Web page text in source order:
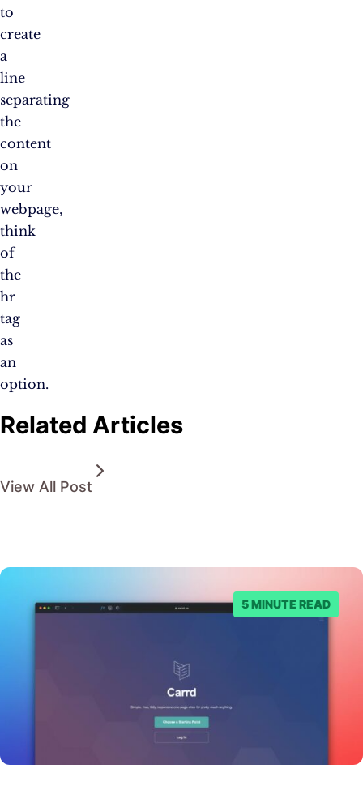
to
create
a
line
separating
the
content
on
your
webpage,
think
of
the
hr
tag
as
an
option.
Related Articles
View All Post
5 MINUTE READ